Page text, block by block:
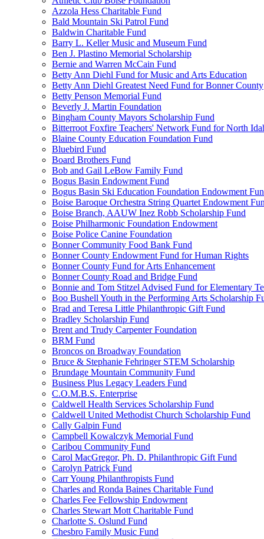
Azzola Hess Charitable Fund
Bald Mountain Ski Patrol Fund
Baldwin Charitable Fund
Barry L. Keller Music and Museum Fund
Ben J. Plastino Memorial Scholarship
Bernie and Warren McCain Fund
Betty Ann Diehl Fund for Music and Arts Education
Betty Ann Diehl Greatest Need Fund for Bonner County
Betty Penson Memorial Fund
Beverly J. Martin Foundation
Bingham County Mayors Scholarship Fund
Bitterroot Foxfire Teachers' Network Fund for North
Blaine County Education Foundation Fund
Bluebird Fund
Board Brothers Fund
Bob and Gail LeBow Family Fund
Bogus Basin Endowment Fund
Bogus Basin Ski Education Foundation Endowment
Boise Baroque Orchestra String Quartet Endowment
Boise Branch, AAUW Inez Robb Scholarship Fund
Boise Philharmonic Foundation Endowment
Boise Police Canine Foundation
Bonner Community Food Bank Fund
Bonner County Endowment Fund for Human Rights
Bonner County Fund for Arts Enhancement
Bonner County Road and Bridge Fund
Bonnie and Tom Stitzel Advised Fund for Elementary
Boo Bushell Youth in the Performing Arts Scholarship
Brad and Teresa Little Philanthropic Gift Fund
Bradley Scholarship Fund
Brent and Trudy Carpenter Foundation
BRM Fund
Broncos on Broadway Foundation
Bruce & Stephanie Fehringer STEM Scholarship
Brundage Mountain Community Fund
Business Plus Legacy Leaders Fund
C.O.M.B.S. Enterprise
Caldwell Health Services Scholarship Fund
Caldwell United Methodist Church Scholarship Fund
Cally Galpin Fund
Campbell Kowalczyk Memorial Fund
Caribou Community Fund
Carol MacGregor, Ph. D. Philanthropic Gift Fund
Carolyn Patrick Fund
Carr Young Philanthropists Fund
Charles and Ronda Baines Charitable Fund
Charles Fee Fellowship Endowment
Charles Stewart Mott Charitable Fund
Charlotte S. Oslund Fund
Chesbro Family Music Fund